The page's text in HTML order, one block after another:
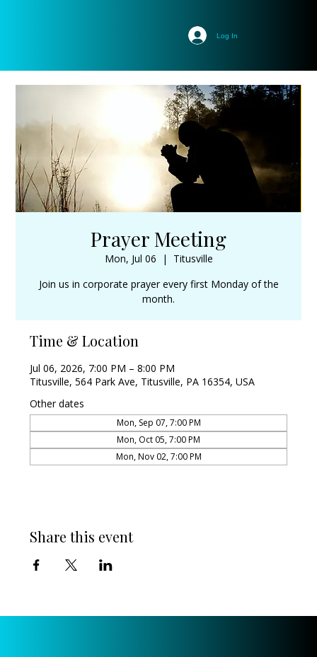
Log In
Prayer Meeting
Mon, Jul 06
  |
Titusville
Join us in corporate prayer every first Monday of the
month.
Time & Location
Jul 06, 2026, 7:00 PM – 8:00 PM
Titusville, 564 Park Ave, Titusville, PA 16354, USA
Other dates
Mon, Sep 07, 7:00 PM
Mon, Oct 05, 7:00 PM
Mon, Nov 02, 7:00 PM
Share this event